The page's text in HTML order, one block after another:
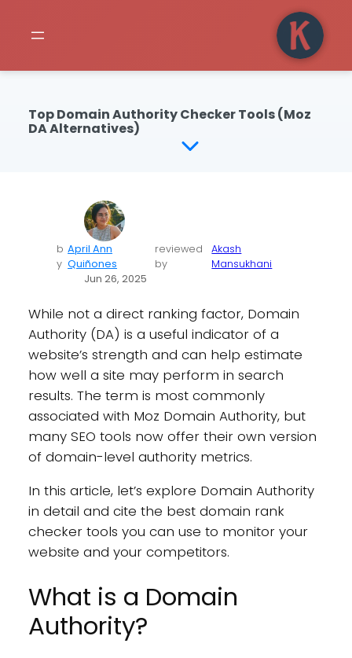
Top Domain Authority Checker Tools (Moz
DA Alternatives)
b
y
April Ann
Quiñones
reviewed
by
Akash
Mansukhani
Jun 26, 2025
While not a direct ranking factor, Domain
Authority (DA) is a useful indicator of a
website’s strength and can help estimate
how well a site may perform in search
results. The term is most commonly
associated with Moz Domain Authority, but
many SEO tools now offer their own version
of domain-level authority metrics.
In this article, let’s explore Domain Authority
in detail and cite the best domain rank
checker tools you can use to monitor your
website and your competitors.
What is a Domain
Authority?